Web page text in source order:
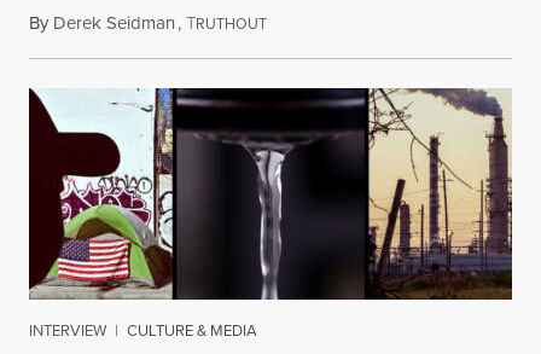
By Derek Seidman,TRUTHOUTDecember 24, 2023
INTERVIEW | CULTURE & MEDIA